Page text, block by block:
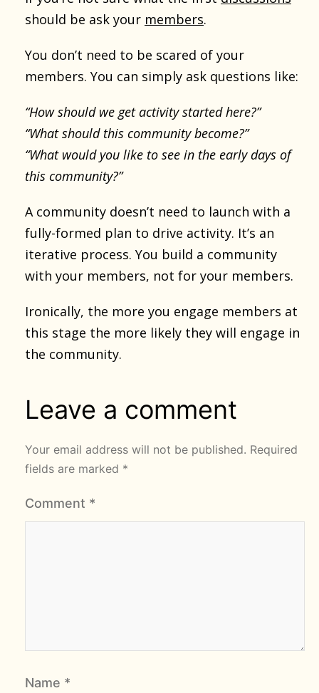
should be ask your members.
You don’t need to be scared of your
members. You can simply ask questions like:
“How should we get activity started here?”
“What should this community become?”
“What would you like to see in the early days of
this community?”
A community doesn’t need to launch with a
fully-formed plan to drive activity. It’s an
iterative process. You build a community
with your members, not for your members.
Ironically, the more you engage members at
this stage the more likely they will engage in
the community.
Leave a comment
Your email address will not be published. Required
fields are marked *
Comment *
Name *